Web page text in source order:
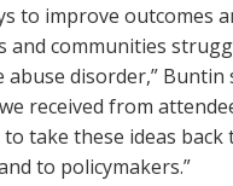
to improve outcomes
and communities
abuse disorder,” Buntin
received from
take these ideas back
to policymakers.”